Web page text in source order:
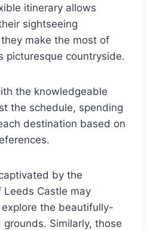
itinerary allows
sightseeing
make the most of
picturesque countryside.
the knowledgeable
the schedule, spending
destination based on
by the
Leeds Castle may
the beautifully-
Similarly, those